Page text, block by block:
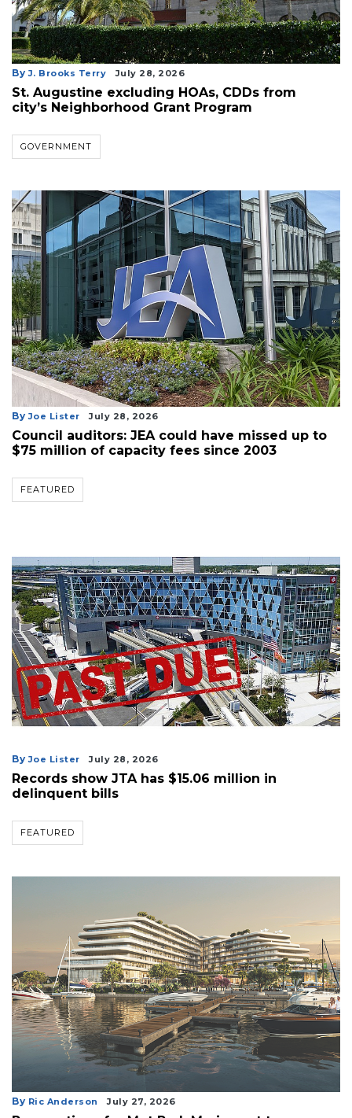
By J. Brooks Terry July 28, 2026
St. Augustine excluding HOAs, CDDs from
city’s Neighborhood Grant Program
GOVERNMENT
By Joe Lister July 28, 2026
Council auditors: JEA could have missed up to
$75 million of capacity fees since 2003
FEATURED
By Joe Lister July 28, 2026
Records show JTA has $15.06 million in
delinquent bills
FEATURED
By Ric Anderson July 27, 2026